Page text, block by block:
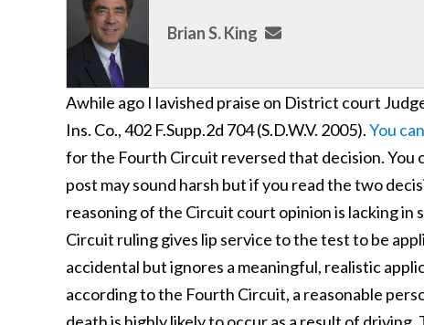
Brian S. King
Awhile ago I lavished praise on District court
Ins. Co., 402 F.Supp.2d 704 (S.D.W.V. 2005).You
for the Fourth Circuit reversed that decision. You
post may sound harsh but if you read the two
reasoning of the Circuit court opinion is lacking in
Circuit ruling gives lip service to the test to be
accidental but ignores a meaningful, realistic
according to the Fourth Circuit, a reasonable